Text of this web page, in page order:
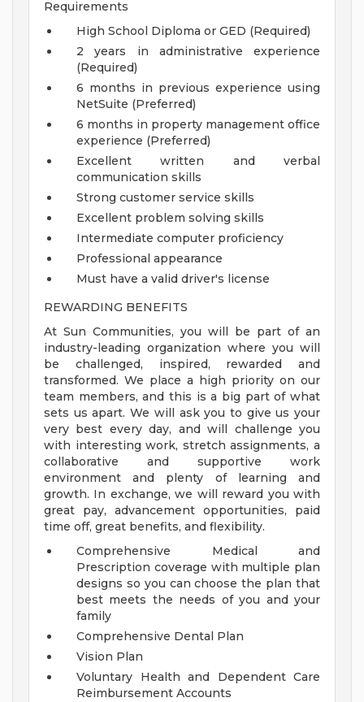
Requirements
High School Diploma or GED (Required)
2 years in administrative experience
(Required)
6 months in previous experience using
NetSuite (Preferred)
6 months in property management office
experience (Preferred)
Excellent written and verbal
communication skills
Strong customer service skills
Excellent problem solving skills
Intermediate computer proficiency
Professional appearance
Must have a valid driver's license
REWARDING BENEFITS
At Sun Communities, you will be part of an
industry-leading organization where you will
be challenged, inspired, rewarded and
transformed. We place a high priority on our
team members, and this is a big part of what
sets us apart. We will ask you to give us your
very best every day, and will challenge you
with interesting work, stretch assignments, a
collaborative and supportive work
environment and plenty of learning and
growth. In exchange, we will reward you with
great pay, advancement opportunities, paid
time off, great benefits, and flexibility.
Comprehensive Medical and
Prescription coverage with multiple plan
designs so you can choose the plan that
best meets the needs of you and your
family
Comprehensive Dental Plan
Vision Plan
Voluntary Health and Dependent Care
Reimbursement Accounts